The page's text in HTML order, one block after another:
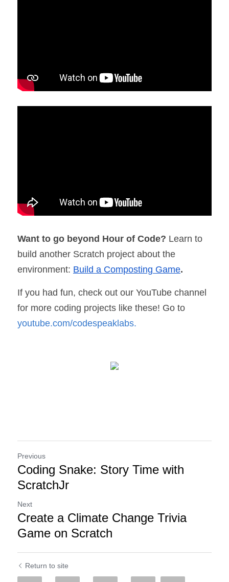
Want to go beyond Hour of Code? Learn to
build another Scratch project about the
environment: Build a Composting Game.
If you had fun, check out our YouTube channel
youtube.com/codespeaklabs.
Previous
Coding Snake: Story Time with
ScratchJr
Next
Create a Climate Change Trivia
Game on Scratch
Return to site